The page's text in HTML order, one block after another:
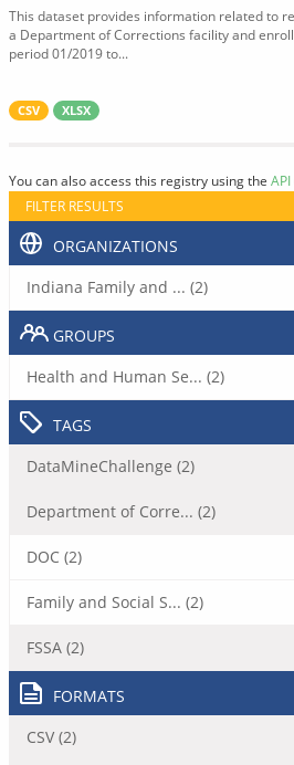
This dataset provides information related to
a Department of Corrections facility and
period 01/2019 to...
CSV XLSX
You can also access this registry using the API
FILTER RESULTS
ORGANIZATIONS
Indiana Family and ... (2)
GROUPS
Health and Human Se... (2)
TAGS
DataMineChallenge (2)
Department of Corre... (2)
DOC (2)
Family and Social S... (2)
FSSA (2)
FORMATS
CSV (2)